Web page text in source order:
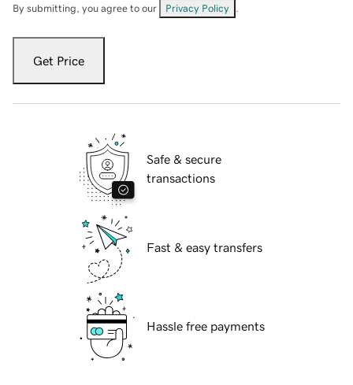
By submitting, you agree to our Privacy Policy
Get Price
Safe & secure
transactions
Fast & easy transfers
Hassle free payments